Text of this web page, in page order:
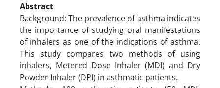
Abstract
Background: The prevalence of asthma indicates
the importance of studying oral manifestations
of inhalers as one of the indications of asthma.
This study compares two methods of using
inhalers, Metered Dose Inhaler (MDI) and Dry
Powder Inhaler (DPI) in asthmatic patients.